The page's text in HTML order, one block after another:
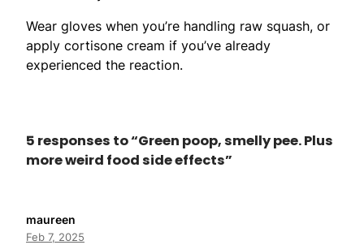
Wear gloves when you’re handling raw squash, or
apply cortisone cream if you’ve already
experienced the reaction.
5 responses to “Green poop, smelly pee. Plus
more weird food side effects”
maureen
Feb 7, 2025